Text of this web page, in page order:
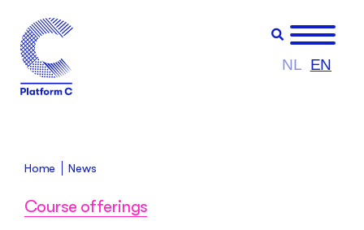
NL EN
Home News
Course offerings